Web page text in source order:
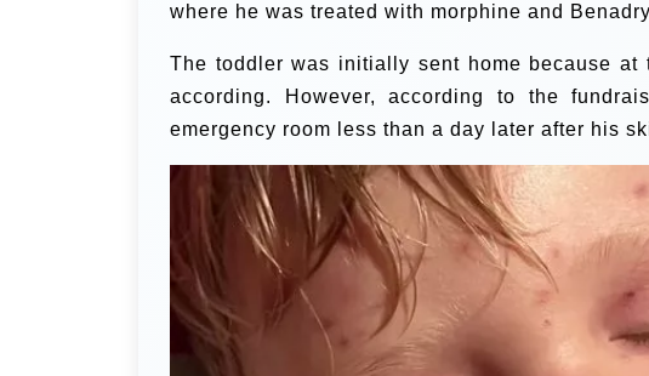
where he was treated with morphine and
The toddler was initially sent home because
according. However, according to the
emergency room less than a day later after his